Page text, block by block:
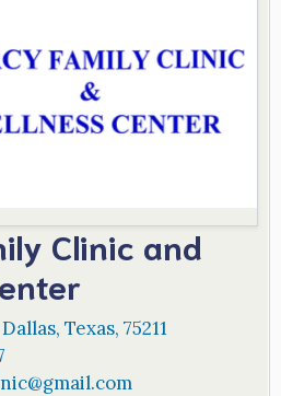
Clinic and
Dallas, Texas, 75211
@gmail.com